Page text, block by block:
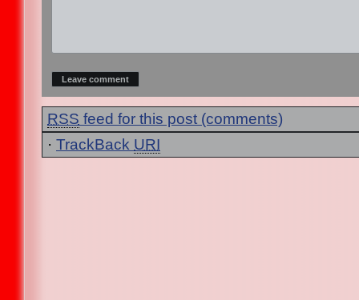
RSS feed for this post (comments)
· TrackBack URI